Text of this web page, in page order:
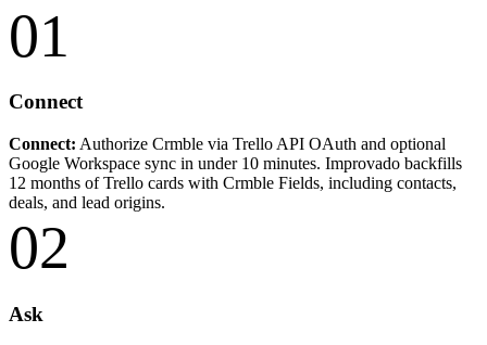
01
Connect
Connect: Authorize Crmble via Trello API OAuth and optional
Google Workspace sync in under 10 minutes. Improvado backfills
12 months of Trello cards with Crmble Fields, including contacts,
deals, and lead origins.
02
Ask